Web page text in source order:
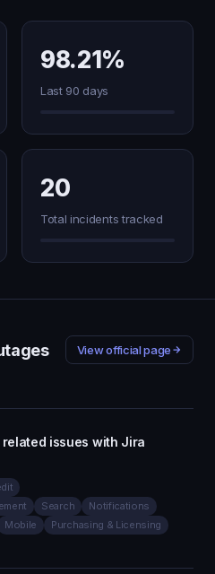
98.21%
Last 90 days
20
Total incidents tracked
View official page
issues with Jira
Search
Notifications
Mobile
Purchasing & Licensing